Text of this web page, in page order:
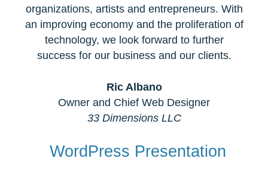
organizations, artists and entrepreneurs. With
an improving economy and the proliferation of
technology, we look forward to further
success for our business and our clients.
Ric Albano
Owner and Chief Web Designer
33 Dimensions LLC
WordPress Presentation